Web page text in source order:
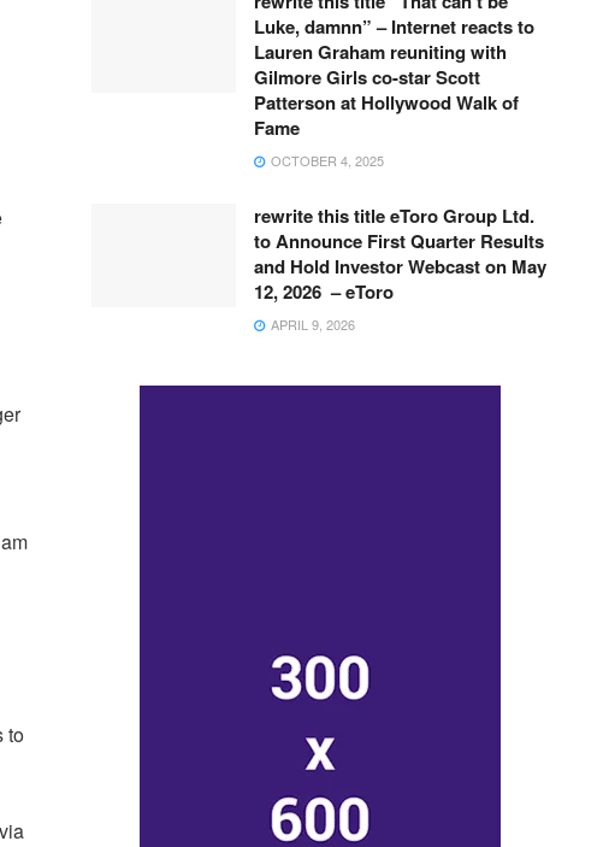
to
Luke, damnn” – Internet reacts to
Lauren Graham reuniting with
Gilmore Girls co-star Scott
Patterson at Hollywood Walk of
Fame
OCTOBER 4, 2025
rewrite this title eToro Group Ltd.
to Announce First Quarter Results
and Hold Investor Webcast on May
12, 2026 – eToro
APRIL 9, 2026